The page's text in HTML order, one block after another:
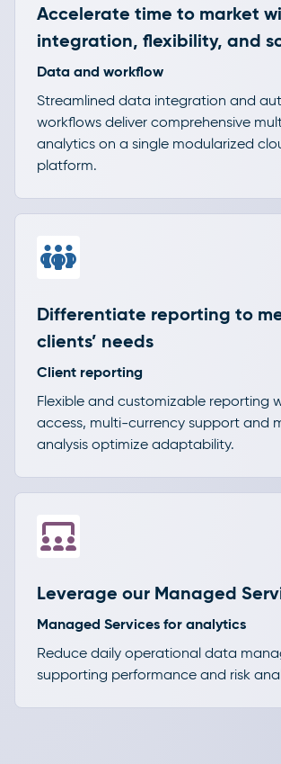
Accelerate time to market
integration, flexibility, and
Data and workflow
Streamlined data integration and
workflows deliver comprehensive
analytics on a single modularized
platform.
Differentiate reporting to
clients’ needs
Client reporting
Flexible and customizable reporting
access, multi-currency support and
analysis optimize adaptability.
Leverage our Managed
Managed Services for analytics
Reduce daily operational data
supporting performance and risk